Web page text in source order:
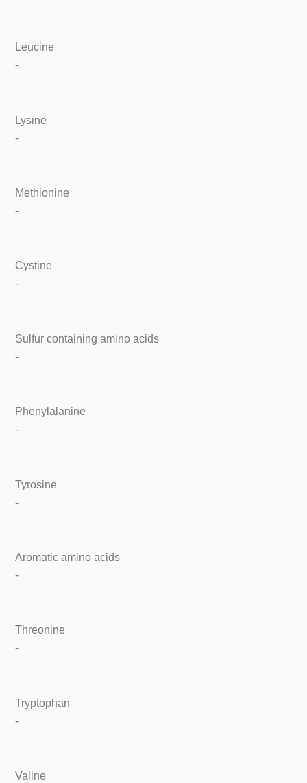
Leucine
-
Lysine
-
Methionine
-
Cystine
-
Sulfur containing amino acids
-
Phenylalanine
-
Tyrosine
-
Aromatic amino acids
-
Threonine
-
Tryptophan
-
Valine